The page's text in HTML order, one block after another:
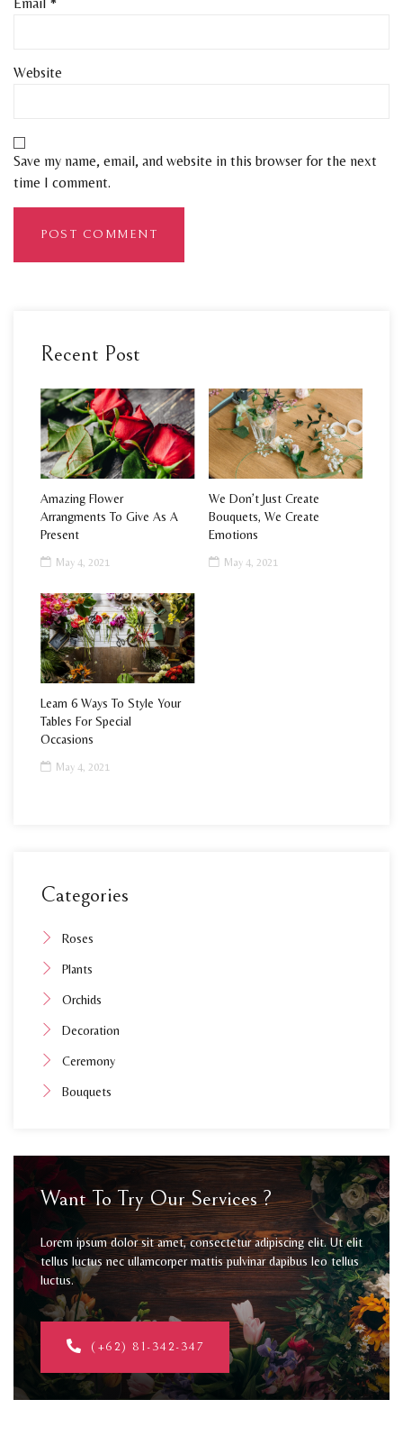
Recent Post
Amazing Flower
Arrangments To Give As A
Present
May 4, 2021
We Don’t Just Create
Bouquets, We Create
Emotions
May 4, 2021
Learn 6 Ways To Style Your
Tables For Special
Occasions
May 4, 2021
Categories
Roses
Plants
Orchids
Decoration
Ceremony
Bouquets
Want To Try Our Services ?
Lorem ipsum dolor sit amet, consectetur adipiscing elit. Ut elit
tellus luctus nec ullamcorper mattis pulvinar dapibus leo tellus
luctus.
(+62) 81-342-347
Website
Save my name, email, and website in this browser for the next
time I comment.